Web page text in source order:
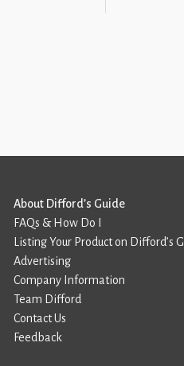
About Difford’s Guide
FAQs & How Do I
Listing Your Product on Difford’s
Advertising
Company Information
Team Difford
Contact Us
Feedback